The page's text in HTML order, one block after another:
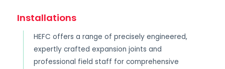
Installations
HEFC offers a range of precisely engineered,
expertly crafted expansion joints and
professional field staff for comprehensive